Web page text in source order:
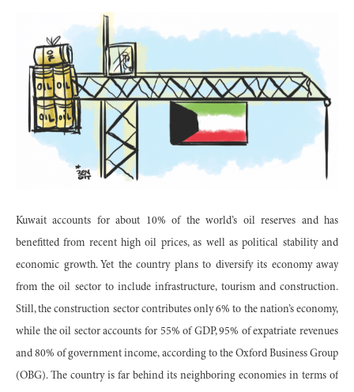
Kuwait accounts for about 10% of the world’s oil reserves and has
benefitted from recent high oil prices, as well as political stability and
economic growth. Yet the country plans to diversify its economy away
from the oil sector to include infrastructure, tourism and construction.
Still, the construction sector contributes only 6% to the nation’s economy,
while the oil sector accounts for 55% of GDP, 95% of expatriate revenues
and 80% of government income, according to the Oxford Business Group
(OBG). The country is far behind its neighboring economies in terms of